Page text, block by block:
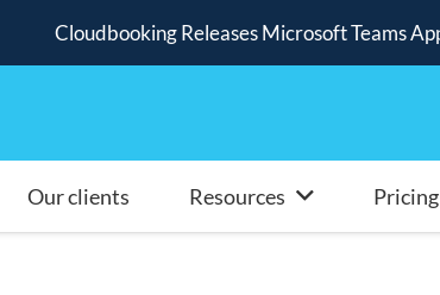
Cloudbooking Releases Microsoft Teams
Our clients Resources Pricing